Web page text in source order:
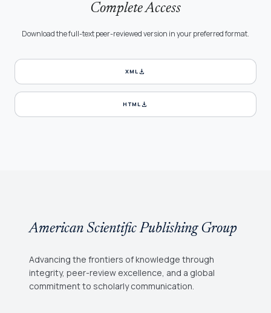
Complete Access
Download the full-text peer-reviewed version in your preferred format.
XMLdownload
HTMLdownload
American Scientific Publishing Group
Advancing the frontiers of knowledge through
integrity, peer-review excellence, and a global
commitment to scholarly communication.